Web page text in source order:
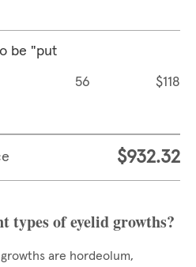
be "put
56 $118
$932.32
types of eyelid growths?
are hordeolum,